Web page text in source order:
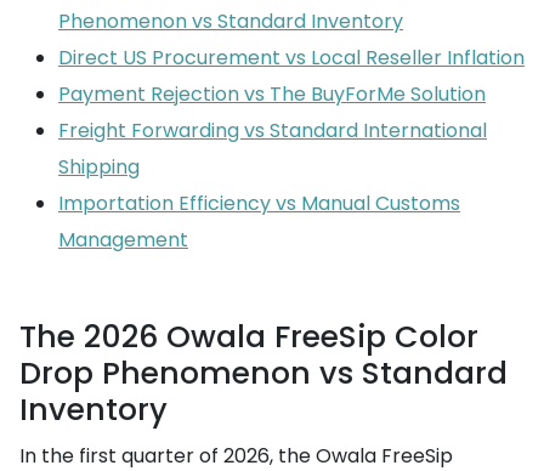
Phenomenon vs Standard Inventory
Direct US Procurement vs Local Reseller Inflation
Payment Rejection vs The BuyForMe Solution
Freight Forwarding vs Standard International
Shipping
Importation Efficiency vs Manual Customs
Management
The 2026 Owala FreeSip Color
Drop Phenomenon vs Standard
Inventory
In the first quarter of 2026, the Owala FreeSip